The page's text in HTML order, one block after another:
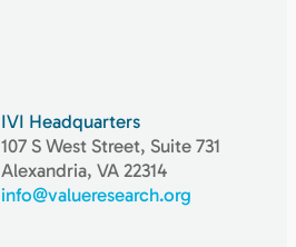
IVI Headquarters
107 S West Street, Suite 731
Alexandria, VA 22314
info@valueresearch.org